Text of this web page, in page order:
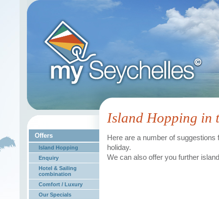
Offers
Island Hopping
Enquiry
Hotel & Sailing
combination
Comfort / Luxury
Our Specials
Island Hopping in
Here are a number of
holiday.
We can also offer you further